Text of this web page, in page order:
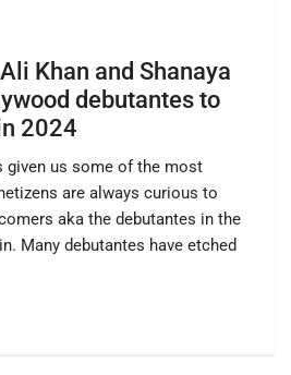
Khan and Shanaya
debutantes to
2024
given us some of the most
are always curious to
aka the debutantes in the
Many debutantes have etched